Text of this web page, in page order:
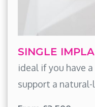
SINGLE
ideal if you have
support a